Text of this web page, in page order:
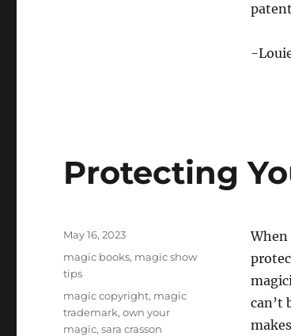
-
Protecting
can’t
Posted
May 16, 2023
Categories
magic books, magic show
tips
Tags
magic copyright, magic
trademark,own your
magic,sara crasson